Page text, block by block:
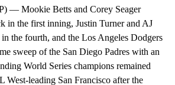
— Mookie Betts and Corey Seager
in the first inning, Justin Turner and AJ
the fourth, and the Los Angeles Dodgers
sweep of the San Diego Padres with an
World Series champions remained
West-leading San Francisco after the